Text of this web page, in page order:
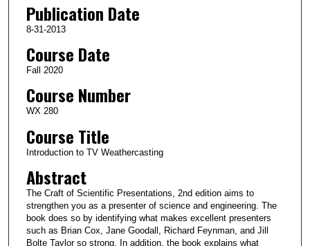
Publication Date
8-31-2013
Course Date
Fall 2020
Course Number
WX 280
Course Title
Introduction to TV Weathercasting
Abstract
The Craft of Scientific Presentations, 2nd edition aims to
strengthen you as a presenter of science and engineering. The
book does so by identifying what makes excellent presenters
such as Brian Cox, Jane Goodall, Richard Feynman, and Jill
Bolte Taylor so strong. In addition, the book explains what